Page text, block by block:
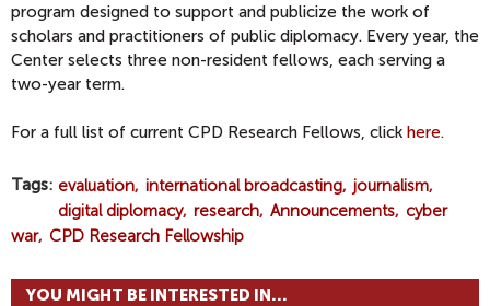
program designed to support and publicize the work of
scholars and practitioners of public diplomacy. Every year, the
Center selects three non-resident fellows, each serving a
two-year term.
For a full list of current CPD Research Fellows, click here.
Tags evaluation international broadcasting journalism
digital diplomacy research Announcements
cyber
war
CPD Research Fellowship
YOU MIGHT BE INTERESTED IN...